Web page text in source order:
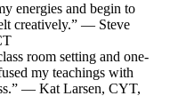
energies and begin to
creatively.” — Steve
room setting and one-
my teachings with
— Kat Larsen, CYT,